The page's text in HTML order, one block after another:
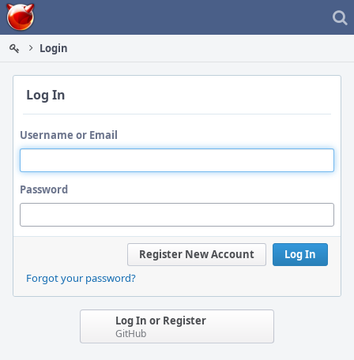
Home
Login
Log In
Username or Email
Password
Log In
Register New Account
Forgot your password?
Log In or Register
GitHub